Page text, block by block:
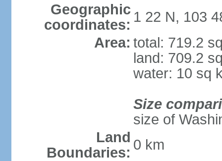
Geographic
coordinates: 1 22 N, 103
Area: total: 719.2
land: 709.2
water: 10 sq
Size
size of
Land
Boundaries: 0 km